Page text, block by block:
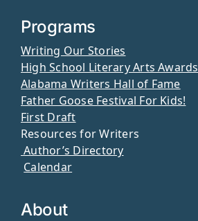
Programs
Writing Our Stories
High School Literary Arts Awards
Alabama Writers Hall of Fame
Father Goose Festival For Kids!
First Draft
Resources for Writers
Author’s Directory
Calendar
About